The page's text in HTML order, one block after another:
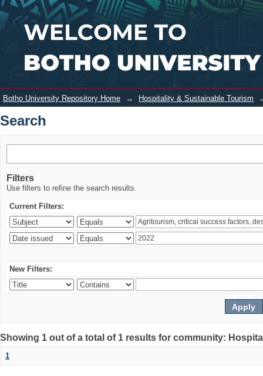
Search Login
Botho University Repository Home → Hospitality & Sustainable Tourism
Search
Filters
Use filters to refine the search results.
Current Filters:
New Filters:
Showing 1 out of a total of 1 results for community:
1